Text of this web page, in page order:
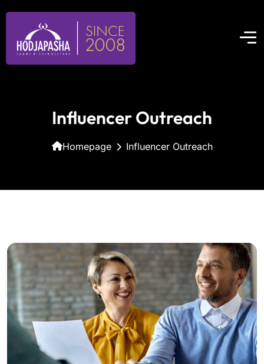
Influencer Outreach
Homepage Influencer Outreach